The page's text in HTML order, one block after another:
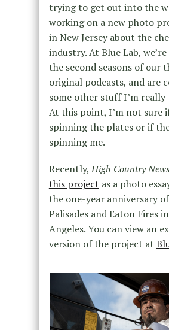
trying to get out into the
working on a new photo
in New Jersey about the
industry. At Blue Lab,
the second seasons of our
original podcasts, and are
some other stuff I’m really
At this point, I’m not sure
spinning the plates or if
spinning me.
Recently,High Country News
this project as a photo
the one-year anniversary
Palisades and Eaton Fires
Angeles. You can view an
version of the project at